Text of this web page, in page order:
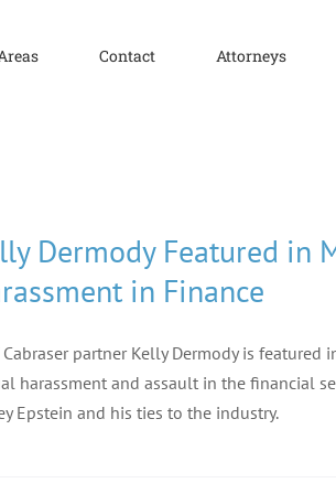
Contact Attorneys
Dermody Featured in
in Finance
partner Kelly Dermody is
harassment and assault in the financial
Epstein and his ties to the industry.